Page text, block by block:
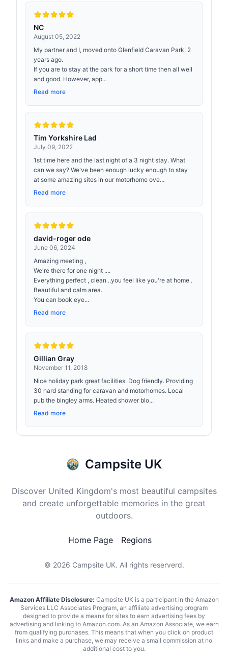
NC
August 05, 2022
My partner and I, moved onto Glenfield Caravan Park, 2
years ago.
If you are to stay at the park for a short time then all well
and good. However, app...
Read more
Tim Yorkshire Lad
July 09, 2022
1st time here and the last night of a 3 night stay. What
can we say? We've been enough lucky enough to stay
at some amazing sites in our motorhome ove...
Read more
david-roger ode
June 06, 2024
Amazing meeting ,
We're there for one night ....
Everything perfect , clean ..you feel like you're at home .
Beautiful and calm area.
You can book eye...
Read more
Gillian Gray
November 11, 2018
Nice holiday park great facilities. Dog friendly. Providing
30 hard standing for caravan and motorhomes. Local
pub the bingley arms. Heated shower blo...
Read more
Campsite UK
Discover United Kingdom's most beautiful campsites
and create unforgettable memories in the great
outdoors.
Home Page Regions
© 2026 Campsite UK. All rights reserverd.
Amazon Affiliate Disclosure: Campsite UK is a participant in the Amazon
Services LLC Associates Program, an affiliate advertising program
designed to provide a means for sites to earn advertising fees by
advertising and linking to Amazon.com. As an Amazon Associate, we earn
from qualifying purchases. This means that when you click on product
links and make a purchase, we may receive a small commission at no
additional cost to you.